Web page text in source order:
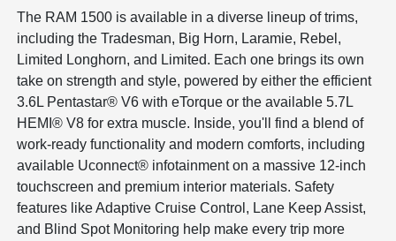
The RAM 1500 is available in a diverse lineup of trims,
including the Tradesman, Big Horn, Laramie, Rebel,
Limited Longhorn, and Limited. Each one brings its own
take on strength and style, powered by either the efficient
3.6L Pentastar® V6 with eTorque or the available 5.7L
HEMI® V8 for extra muscle. Inside, you'll find a blend of
work-ready functionality and modern comforts, including
available Uconnect® infotainment on a massive 12-inch
touchscreen and premium interior materials. Safety
features like Adaptive Cruise Control, Lane Keep Assist,
and Blind Spot Monitoring help make every trip more